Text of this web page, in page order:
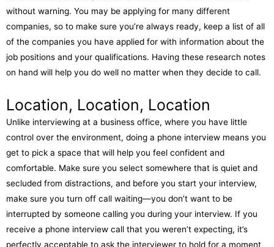
without warning. You may be applying for many different
companies, so to make sure you’re always ready, keep a list of all
of the companies you have applied for with information about the
job positions and your qualifications. Having these research notes
on hand will help you do well no matter when they decide to call.
Location, Location, Location
Unlike interviewing at a business office, where you have little
control over the environment, doing a phone interview means you
get to pick a space that will help you feel confident and
comfortable. Make sure you select somewhere that is quiet and
secluded from distractions, and before you start your interview,
make sure you turn off call waiting—you don’t want to be
interrupted by someone calling you during your interview. If you
receive a phone interview call that you weren’t expecting, it’s
perfectly acceptable to ask the interviewer to hold for a moment